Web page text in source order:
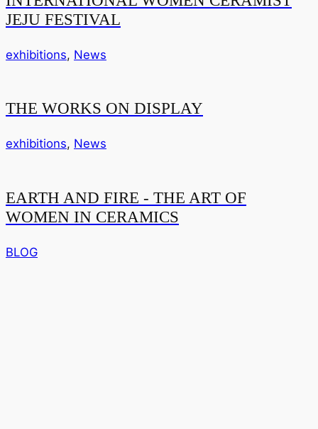
JEJU FESTIVAL
exhibitions, News
THE WORKS ON DISPLAY
exhibitions, News
EARTH AND FIRE - THE ART OF
WOMEN IN CERAMICS
BLOG